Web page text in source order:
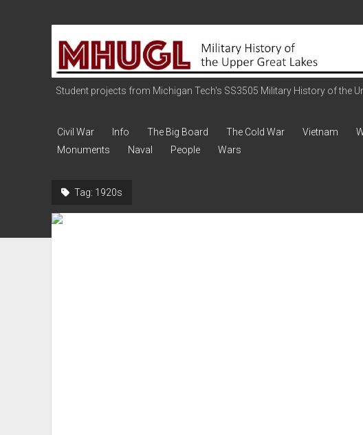
History
of
the
Great
Lakes
Student projects from Michigan Tech's SS3505 Military History of the
Civil War Info The Big Board The Cold War Vietnam
Monuments
Naval People Wars
Tag: 1920s